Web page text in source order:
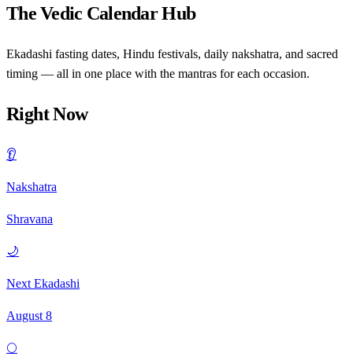
The Vedic Calendar Hub
Ekadashi fasting dates, Hindu festivals, daily nakshatra, and sacred
timing — all in one place with the mantras for each occasion.
Right Now
👂
Nakshatra
Shravana
🌙
Next Ekadashi
August 8
🌕